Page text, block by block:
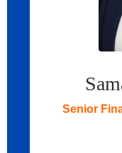
Senior